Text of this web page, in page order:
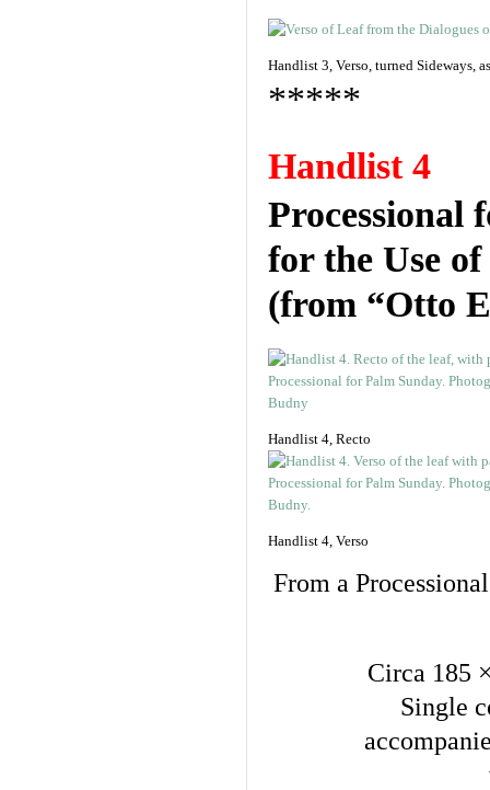
Handlist 3, Verso, turned Sideways,
*****
Handlist 4
Processional
for the Use
(from “Otto
Handlist 4, Recto
Handlist 4, Verso
From a
Circa 185
Single